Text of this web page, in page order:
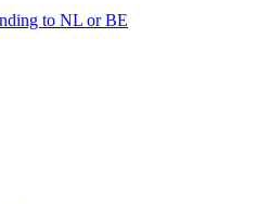
to NL or BE